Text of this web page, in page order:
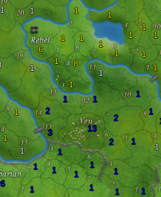
6
1
1
1
8
1
1
1
1
1
1
1
1
1
1
1
1
1
1
1
1
1
1
2
2
1
1
1
1
3
2
1
1
1 1
1
1
1
1
1
1
1
13